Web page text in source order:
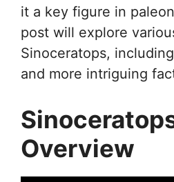
it a key figure in
post will explore
Sinoceratops,
and more intriguing
Overview